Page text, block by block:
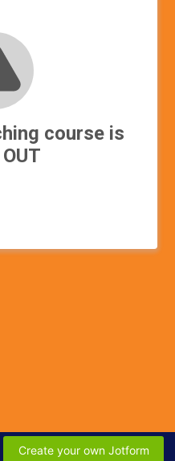
course is
Create your own Jotform